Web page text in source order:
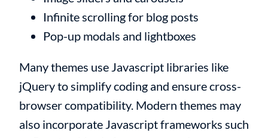
Infinite scrolling for blog posts
Pop-up modals and lightboxes
Many themes use Javascript libraries like
jQuery to simplify coding and ensure cross-
browser compatibility. Modern themes may
also incorporate Javascript frameworks such